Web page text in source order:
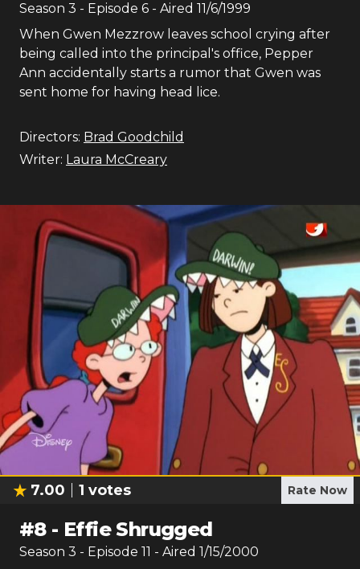
Season 3 - Episode 6 - Aired 11/6/1999
When Gwen Mezzrow leaves school crying after
being called into the principal's office, Pepper
Ann accidentally starts a rumor that Gwen was
sent home for having head lice.
Directors: Brad Goodchild
Writer: Laura McCreary
7.00 1 votes Rate Now
#8- Effie Shrugged
Season 3 - Episode 11 - Aired 1/15/2000